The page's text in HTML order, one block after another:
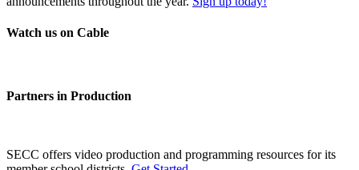
Watch us on Cable
Partners in Production
SECC offers video production and programming resources for its